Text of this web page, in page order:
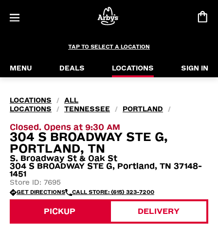
TAP TO SELECT A LOCATION
MENU DEALS LOCATIONS SIGN IN
LOCATIONS /
ALL
LOCATIONS
/ TENNESSEE / PORTLAND /
Closed. Opens at 9:30 AM
304 S BROADWAY STE G,
PORTLAND, TN
S. Broadway St & Oak St
304 S BROADWAY STE G, Portland, TN 37148-
1451
Store ID: 7695
GET DIRECTIONS CALL STORE: (615) 323-7200
PICKUP DELIVERY